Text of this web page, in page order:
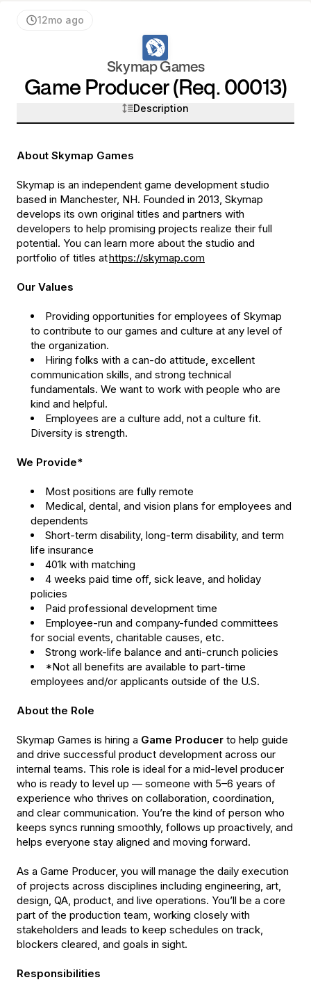
12mo ago
Skymap Games
Game Producer (Req. 00013)
Description
About Skymap Games
Skymap is an independent game development studio
based in Manchester, NH. Founded in 2013, Skymap
develops its own original titles and partners with
developers to help promising projects realize their full
potential. You can learn more about the studio and
portfolio of titles athttps://skymap.com
Our Values
Providing opportunities for employees of Skymap
to contribute to our games and culture at any level of
the organization.
Hiring folks with a can-do attitude, excellent
communication skills, and strong technical
fundamentals. We want to work with people who are
kind and helpful.
Employees are a culture add, not a culture fit.
Diversity is strength.
We Provide*
Most positions are fully remote
Medical, dental, and vision plans for employees and
dependents
Short-term disability, long-term disability, and term
life insurance
401k with matching
4 weeks paid time off, sick leave, and holiday
policies
Paid professional development time
Employee-run and company-funded committees
for social events, charitable causes, etc.
Strong work-life balance and anti-crunch policies
*Not all benefits are available to part-time
employees and/or applicants outside of the U.S.
About the Role
Skymap Games is hiring a Game Producer to help guide
and drive successful product development across our
internal teams. This role is ideal for a mid-level producer
who is ready to level up — someone with 5–6 years of
experience who thrives on collaboration, coordination,
and clear communication. You’re the kind of person who
keeps syncs running smoothly, follows up proactively, and
helps everyone stay aligned and moving forward.
As a Game Producer, you will manage the daily execution
of projects across disciplines including engineering, art,
design, QA, product, and live operations. You’ll be a core
part of the production team, working closely with
stakeholders and leads to keep schedules on track,
blockers cleared, and goals in sight.
Responsibilities